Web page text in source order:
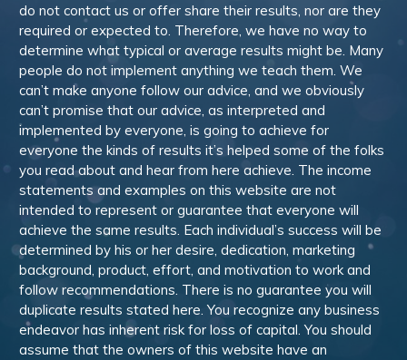
do not contact us or offer share their results, nor are they
required or expected to. Therefore, we have no way to
determine what typical or average results might be. Many
people do not implement anything we teach them. We
can’t make anyone follow our advice, and we obviously
can’t promise that our advice, as interpreted and
implemented by everyone, is going to achieve for
everyone the kinds of results it’s helped some of the folks
you read about and hear from here achieve. The income
statements and examples on this website are not
intended to represent or guarantee that everyone will
achieve the same results. Each individual’s success will be
determined by his or her desire, dedication, marketing
background, product, effort, and motivation to work and
follow recommendations. There is no guarantee you will
duplicate results stated here. You recognize any business
endeavor has inherent risk for loss of capital. You should
assume that the owners of this website have an